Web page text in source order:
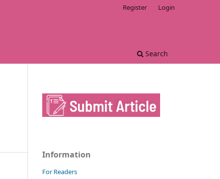
Search
Register Login
Information
For Readers